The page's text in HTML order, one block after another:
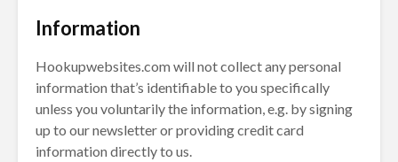
Information
Hookupwebsites.com will not collect any personal
information that’s identifiable to you specifically
unless you voluntarily the information, e.g. by signing
up to our newsletter or providing credit card
information directly to us.